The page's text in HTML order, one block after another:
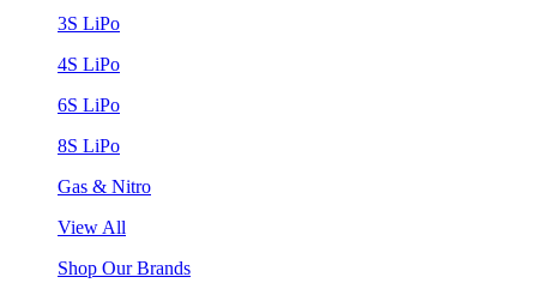
3S LiPo
4S LiPo
6S LiPo
8S LiPo
Gas & Nitro
View All
Shop Our Brands